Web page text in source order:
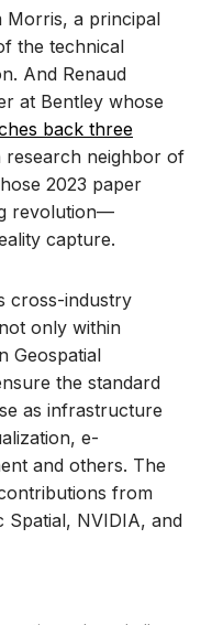
Morris, a principal
the technical
And Renaud
at Bentley whose
back three
neighbor of
2023 paper
revolution—
capture.
cross-industry
only within
Geospatial
the standard
as infrastructure
e-
and others. The
from
Spatial, NVIDIA, and